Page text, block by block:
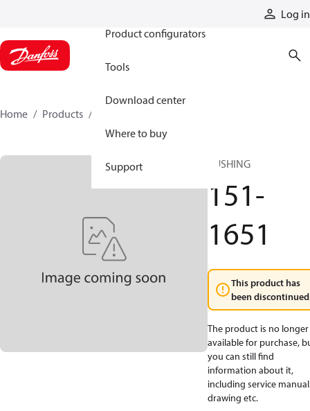
Log in
Product configurators
Tools
Download center
Where to buy
Support
Home Products
BUSHING
151-
1651
This product has
been
The product is no longer
available for purchase,
you can still find
information about it,
including service
drawing etc.